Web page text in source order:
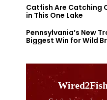
Catfish Are Catching
in This One Lake
Pennsylvania’s New
Biggest Win for Wild